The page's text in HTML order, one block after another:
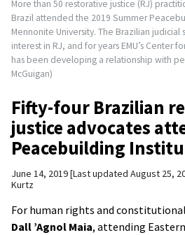
More than 50 restorative justice (RJ)
Brazil attended the 2019 Summer
Mennonite University. The Brazilian judicial
interest in RJ, and for years EMU’s Center
has been developing a relationship with
McGuigan)
Fifty-four Brazilian
justice advocates
Peacebuilding
June 14, 2019 Last updated August 25,
Kurtz
For human rights and
Dall ’Agnol Maia, attending